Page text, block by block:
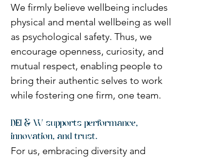
We firmly believe wellbeing includes
physical and mental wellbeing as well
as psychological safety. Thus, we
encourage openness, curiosity, and
mutual respect, enabling people to
bring their authentic selves to work
while fostering one firm, one team.
DEI & W supports performance,
innovation, and trust.
For us, embracing diversity and